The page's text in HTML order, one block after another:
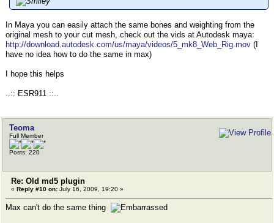
In Maya you can easily attach the same bones and weighting from the
original mesh to your cut mesh, check out the vids at Autodesk maya:
http://download.autodesk.com/us/maya/videos/5_mk8_Web_Rig.mov (I
have no idea how to do the same in max)
I hope this helps
..:: ESR911 ::..
Teoma
Full Member
Posts: 220
Re: Old md5 plugin
« Reply #10 on: July 16, 2009, 19:20 »
Max can't do the same thing